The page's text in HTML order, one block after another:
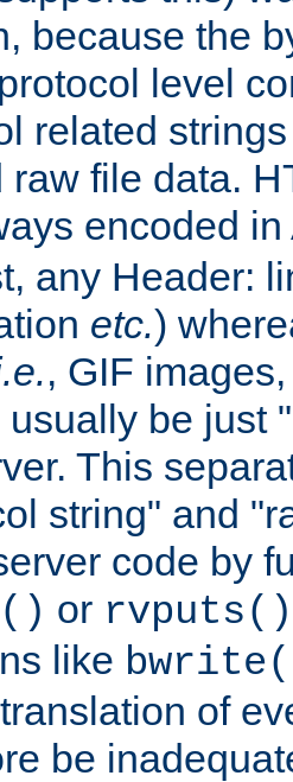
because the
level
related
raw file data.
encoded
any Header:
etc.)
, GIF
usually be just
This
string" and
code by
or rvputs()
like
of
be